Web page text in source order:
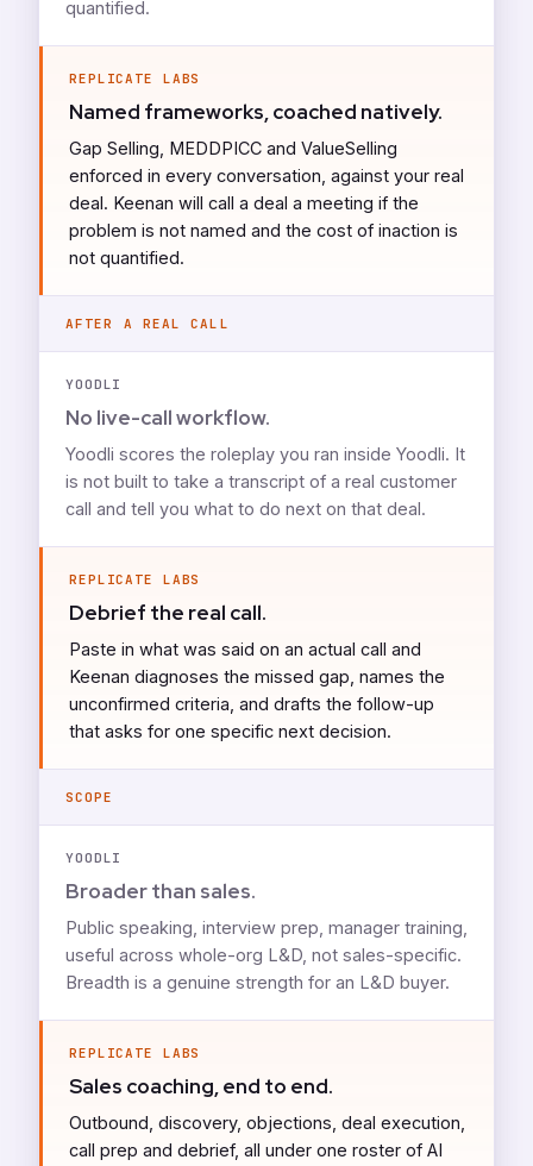
quantified.
REPLICATE LABS
Named frameworks, coached natively.
Gap Selling, MEDDPICC and ValueSelling
enforced in every conversation, against your real
deal. Keenan will call a deal a meeting if the
problem is not named and the cost of inaction is
not quantified.
AFTER A REAL CALL
YOODLI
No live-call workflow.
Yoodli scores the roleplay you ran inside Yoodli. It
is not built to take a transcript of a real customer
call and tell you what to do next on that deal.
REPLICATE LABS
Debrief the real call.
Paste in what was said on an actual call and
Keenan diagnoses the missed gap, names the
unconfirmed criteria, and drafts the follow-up
that asks for one specific next decision.
SCOPE
YOODLI
Broader than sales.
Public speaking, interview prep, manager training,
useful across whole-org L&D, not sales-specific.
Breadth is a genuine strength for an L&D buyer.
REPLICATE LABS
Sales coaching, end to end.
Outbound, discovery, objections, deal execution,
call prep and debrief, all under one roster of AI